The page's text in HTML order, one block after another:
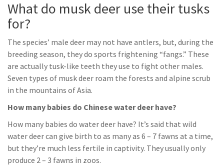
What do musk deer use their tusks
for?
The species’ male deer may not have antlers, but, during the
breeding season, they do sports frightening “fangs.” These
are actually tusk-like teeth they use to fight other males.
Seven types of musk deer roam the forests and alpine scrub
in the mountains of Asia.
How many babies do Chinese water deer have?
How many babies do water deer have? It’s said that wild
water deer can give birth to as many as 6 – 7 fawns at a time,
but they’re much less fertile in captivity. They usually only
produce 2 – 3 fawns in zoos.